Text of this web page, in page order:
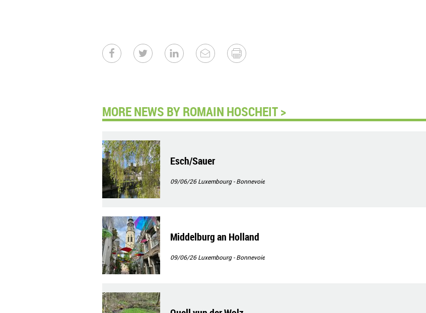
MORE NEWS BY ROMAIN HOSCHEIT >
Esch/Sauer
09/06/26Luxembourg - Bonnevoie
Middelburg an Holland
09/06/26Luxembourg - Bonnevoie